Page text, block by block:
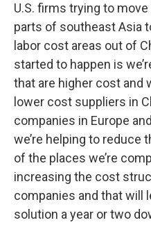
U.S. firms trying to
parts of southeast Asia
labor cost areas out of
started to happen is
that are higher cost and
lower cost suppliers in
companies in Europe
we’re helping to
of the places we’re
increasing the cost
companies and that will
solution a year or two